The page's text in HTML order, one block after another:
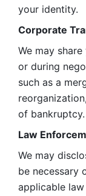
your identity.
Corporate
We may
or during
such as a
of bankruptcy.
Law
We may
be necessary
applicable